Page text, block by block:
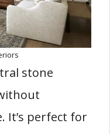
stone
It’s perfect for